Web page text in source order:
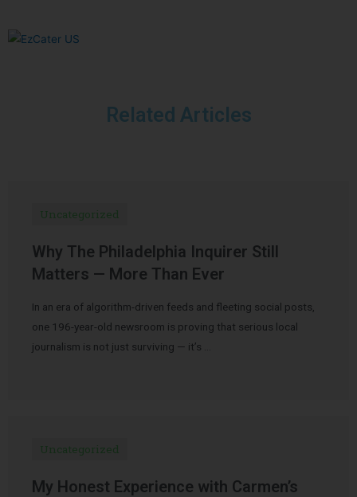
Related Articles
Uncategorized
Why The Philadelphia Inquirer Still
Matters — More Than Ever
In an era of algorithm-driven feeds and fleeting social posts,
one 196-year-old newsroom is proving that serious local
journalism is not just surviving — it’s …
Uncategorized
My Honest Experience with Carmen’s